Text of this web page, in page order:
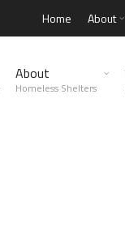
Home About
About
Homeless Shelters